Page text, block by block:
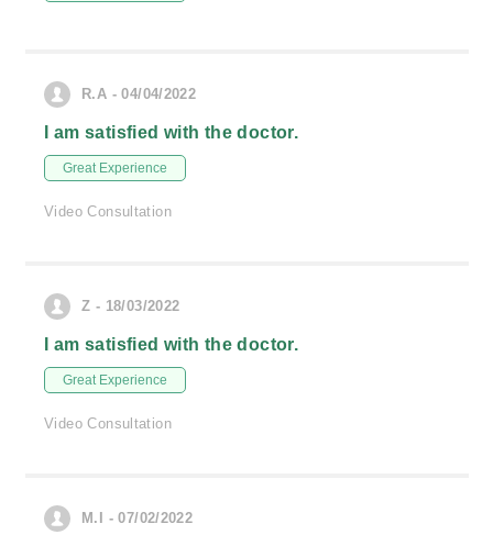
R.A - 04/04/2022
I am satisfied with the doctor.
Great Experience
Video Consultation
Z - 18/03/2022
I am satisfied with the doctor.
Great Experience
Video Consultation
M.I - 07/02/2022